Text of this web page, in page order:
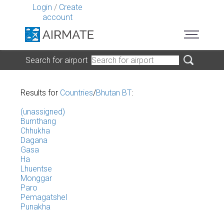
Login / Create
account
Search for airport
Results for Countries/Bhutan BT:
(unassigned)
Bumthang
Chhukha
Dagana
Gasa
Ha
Lhuentse
Monggar
Paro
Pemagatshel
Punakha